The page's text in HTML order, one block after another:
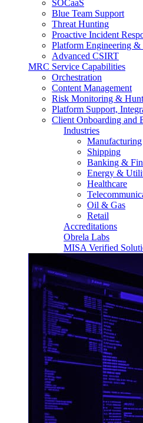
SOCaaS
Blue Team Support
Threat Hunting
Proactive Incident
Platform Engineering &
Advanced CSIRT
MRC Service Capabilities
Orchestration
Content Management
Risk Monitoring &
Platform Support,
Client Onboarding and
Industries
Manufacturing
Shipping
Banking &
Energy &
Healthcare
Oil & Gas
Retail
Accreditations
Obrela Labs
MISA Verified